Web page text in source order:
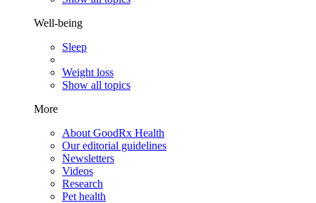
Well-being
Sleep
Weight loss
Show all topics
More
About GoodRx Health
Our editorial guidelines
Newsletters
Videos
Research
Pet health